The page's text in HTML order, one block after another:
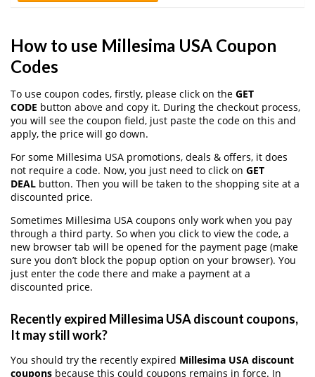
How to use Millesima USA Coupon
Codes
To use coupon codes, firstly, please click on the GET
CODE button above and copy it. During the checkout process,
you will see the coupon field, just paste the code on this and
apply, the price will go down.
For some Millesima USA promotions, deals & offers, it does
not require a code. Now, you just need to click on GET
DEAL button. Then you will be taken to the shopping site at a
discounted price.
Sometimes Millesima USA coupons only work when you pay
through a third party. So when you click to view the code, a
new browser tab will be opened for the payment page (make
sure you don’t block the popup option on your browser). You
just enter the code there and make a payment at a
discounted price.
Recently expired Millesima USA discount coupons,
It may still work?
You should try the recently expired Millesima USA discount
coupons because this could coupons remains in force. In